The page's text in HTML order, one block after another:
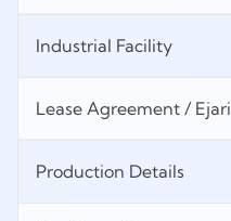
Industrial Facility
Lease Agreement / Ejari
Production Details